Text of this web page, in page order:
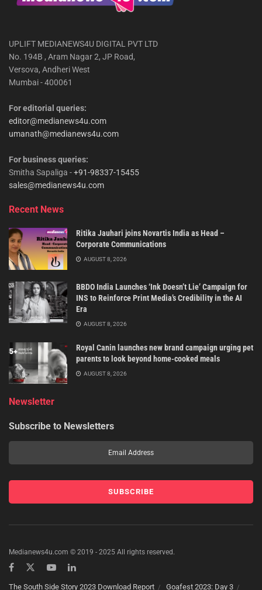
UPLIFT MEDIANEWS4U DIGITAL PVT LTD
No. 194B , Aram Nagar 2, JP Road,
Versova, Andheri West
Mumbai - 400061
For editorial queries:
editor@medianews4u.com
umanath@medianews4u.com
For business queries:
Smitha Sapaliga -+91-98337-15455
sales@medianews4u.com
Recent News
Ritika Jauhari joins Novartis India as Head –
Corporate Communications
AUGUST 8, 2026
BBDO India Launches ‘Ink Doesn’t Lie’ Campaign for
INS to Reinforce Print Media’s Credibility in the AI
Era
AUGUST 8, 2026
Royal Canin launches new brand campaign urging pet
parents to look beyond home-cooked meals
AUGUST 8, 2026
Newsletter
Subscribe to Newsletters
Medianews4u.com © 2019 - 2025 All rights reserved.
The South Side Story 2023 Download Report Goafest 2023: Day 3